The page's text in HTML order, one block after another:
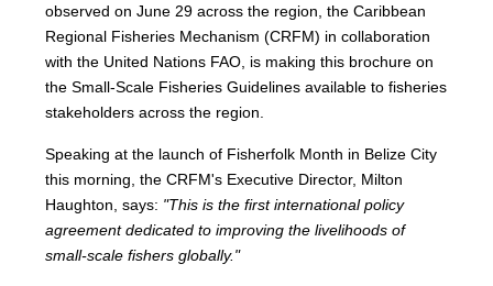
observed on June 29 across the region, the Caribbean
Regional Fisheries Mechanism (CRFM) in collaboration
with the United Nations FAO, is making this brochure on
the Small-Scale Fisheries Guidelines available to fisheries
stakeholders across the region.
Speaking at the launch of Fisherfolk Month in Belize City
this morning, the CRFM's Executive Director, Milton
Haughton, says: "This is the first international policy
agreement dedicated to improving the livelihoods of
small-scale fishers globally."